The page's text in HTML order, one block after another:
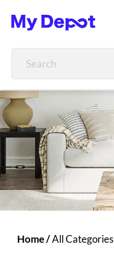
Home/All Categories